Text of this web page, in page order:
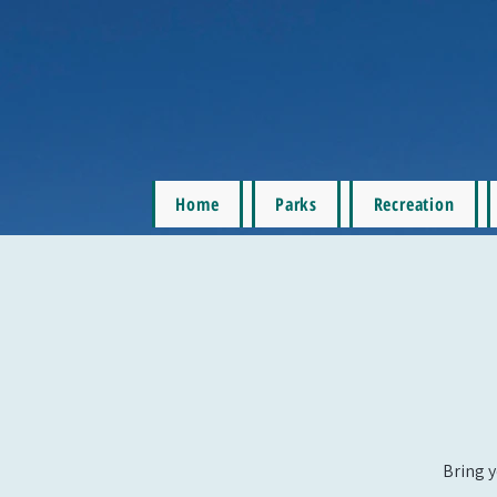
Home Parks Recreation
Bring